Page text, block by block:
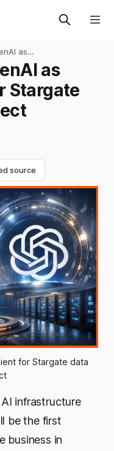
as
Stargate as
Stargate
source
for Stargate data
infrastructure
be the first
business in